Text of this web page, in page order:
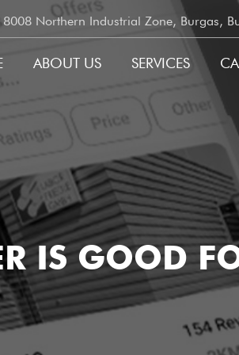
8008 Northern Industrial Zone, Burgas,
ABOUT US SERVICES
IS GOOD